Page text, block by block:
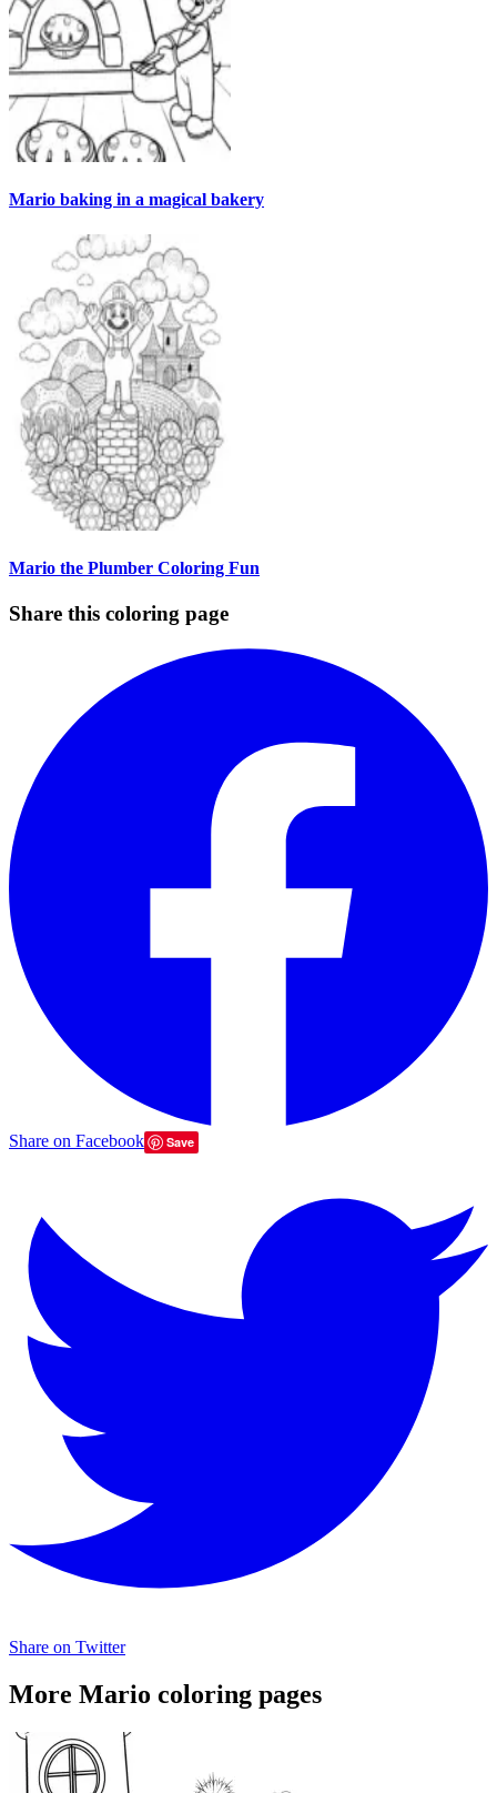
Mario baking in a magical bakery
Mario the Plumber Coloring Fun
Share this coloring page
Share on Facebook Save
Share on Twitter
More Mario coloring pages